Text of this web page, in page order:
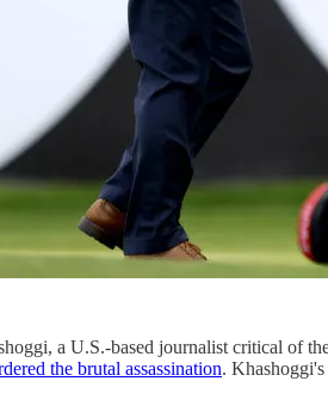
a U.S.-based journalist critical of
the brutal assassination.